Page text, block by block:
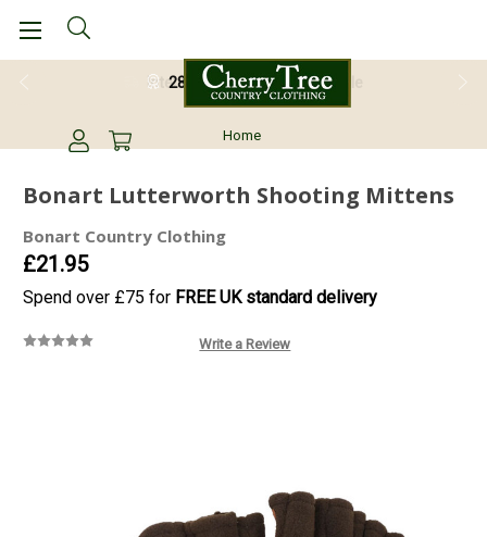
28 Day Return Guarantee
Home
Bonart Lutterworth Shooting Mittens
Bonart Country Clothing
£21.95
Spend over £75 for FREE UK standard delivery
Write a Review